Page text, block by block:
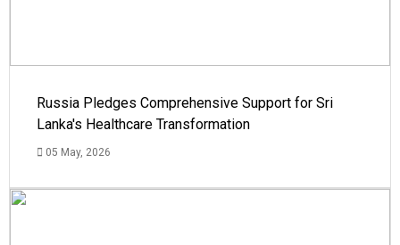
Russia Pledges Comprehensive Support for Sri
Lanka's Healthcare Transformation
05 May, 2026